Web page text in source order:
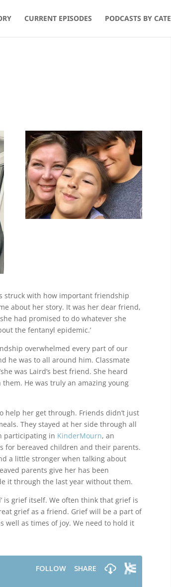
CURRENT EPISODES PODCASTS BY
struck with how important friendship
about her story. It was her dear friend,
had promised to do whatever she
the fentanyl epidemic.’
overwhelmed every part of our
he was to all around him. Classmate
was Laird’s best friend. She heard
He was truly an amazing young
her get through. Friends didn’t just
They stayed at her side through all
participating in KinderMourn, an
for bereaved children and their parents.
a little stronger when talking about
parents give her has been
it through the last year without them.
is grief itself. We often think that grief is
grief as a friend. Grief will be a part of
as times of joy. We need to hold it